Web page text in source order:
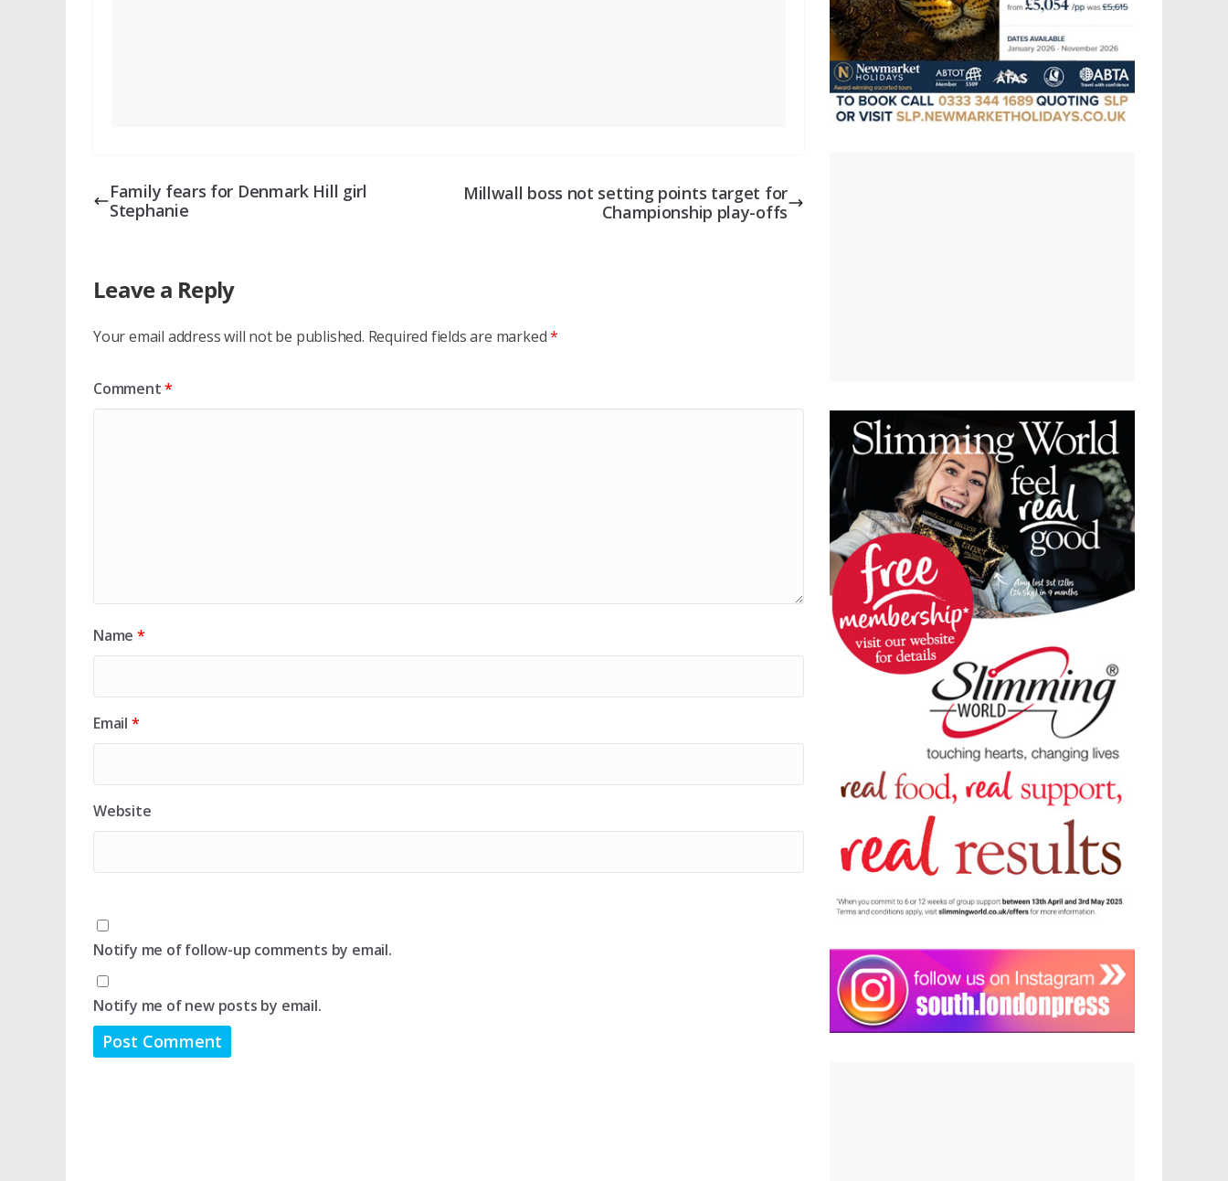
Family fears for Denmark Hill girl
Stephanie
Millwall boss not setting points target for
Championship play-offs
Leave a Reply
Your email address will not be published. Required fields are marked*
Comment*
Name *
Email *
Website
Notify me of follow-up comments by email.
Notify me of new posts by email.